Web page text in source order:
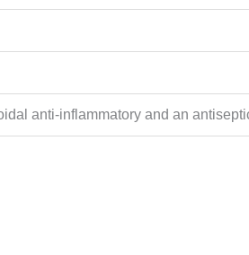
anti-inflammatory and an